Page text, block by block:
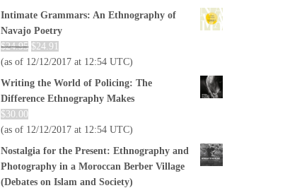
Intimate Grammars: An Ethnography of
Navajo Poetry
$24.95 $24.91
(as of 12/12/2017 at 12:54 UTC)
Writing the World of Policing: The
Difference Ethnography Makes
$30.00
(as of 12/12/2017 at 12:54 UTC)
Nostalgia for the Present: Ethnography and
Photography in a Moroccan Berber Village
(Debates on Islam and Society)